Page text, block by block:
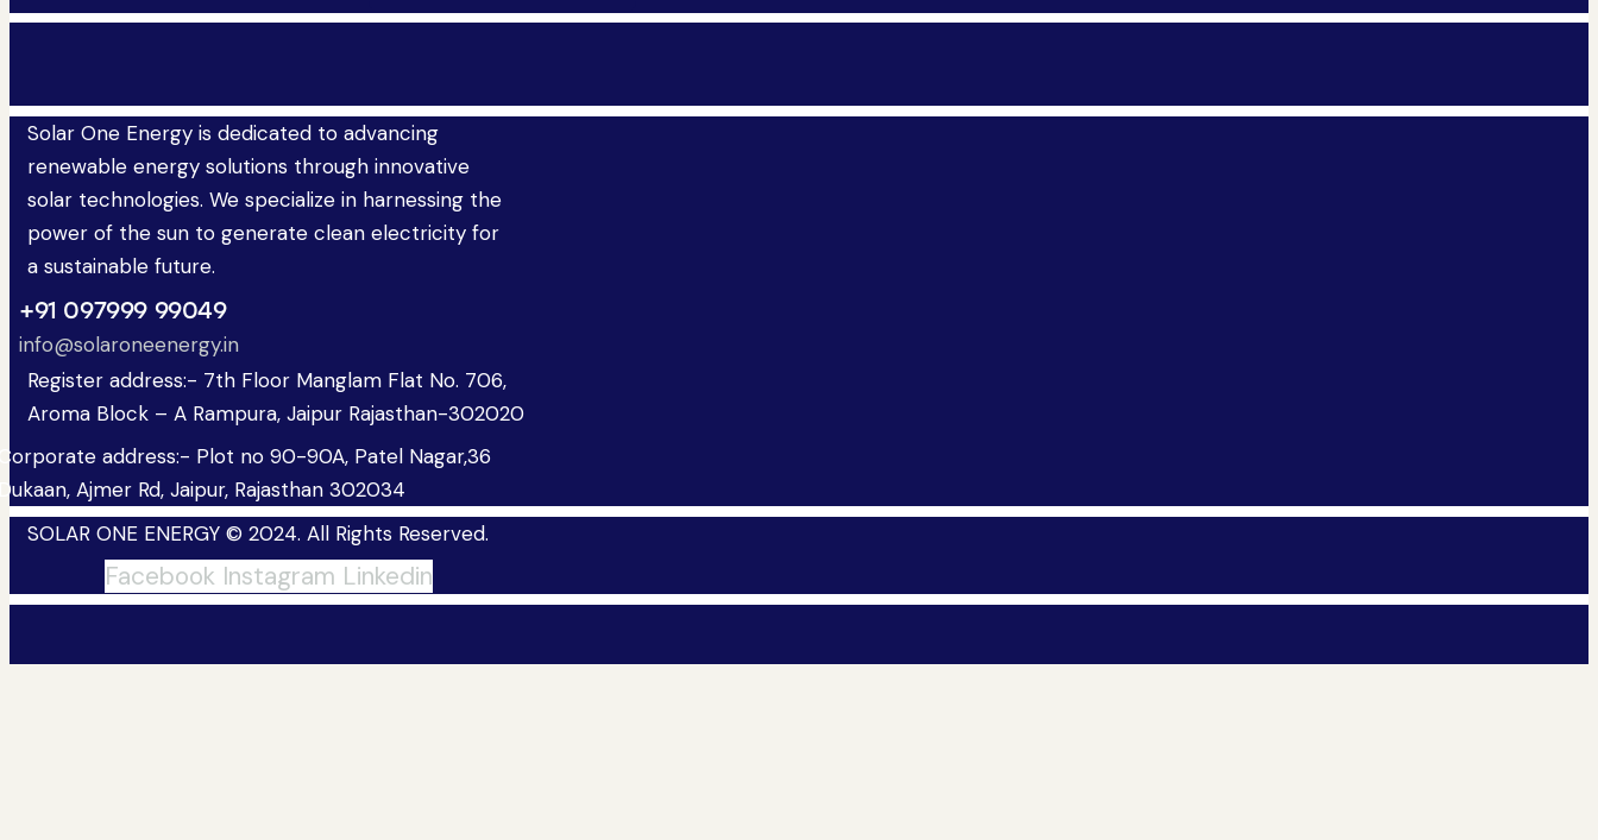
Solar One Energy is dedicated to advancing
renewable energy solutions through innovative
solar technologies. We specialize in harnessing the
power of the sun to generate clean electricity for
a sustainable future.
+91 097999 99049
info@solaroneenergy.in
Register address:- 7th Floor Manglam Flat No. 706,
Aroma Block – A Rampura, Jaipur Rajasthan-302020
address:- Plot no 90-90A, Patel Nagar,36
Ajmer Rd, Jaipur, Rajasthan 302034
SOLAR ONE ENERGY © 2024. All Rights Reserved.
Facebook Instagram Linkedin